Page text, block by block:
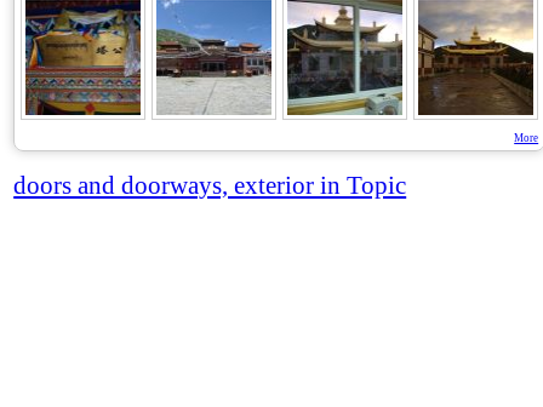
More
doors and doorways, exterior in Topic